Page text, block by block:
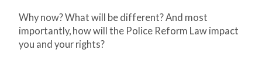
Why now? What will be different? And most
importantly, how will the Police Reform Law impact
you and your rights?